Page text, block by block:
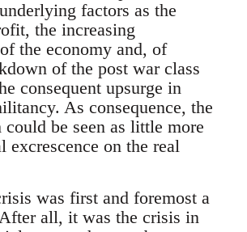
factors as the
the increasing
the economy and, of
of the post war class
consequent upsurge in
As consequence, the
be seen as little more
excrescence on the real
was first and foremost a
all, it was the crisis in